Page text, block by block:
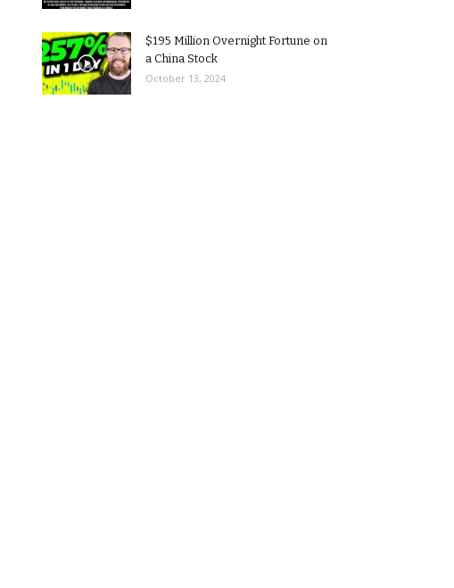
$195 Million Overnight Fortune on
a China Stock
October 13, 2024